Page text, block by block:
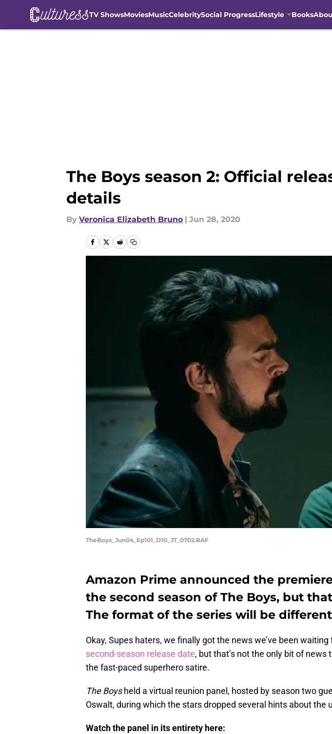
TV ShowsMoviesMusicCelebritySocial ProgressLifestyle Books
The Boys season 2: Official
details
By Veronica Elizabeth Bruno | Jun 28, 2020
TheBoys_Jun04_Ep101_D10_JT_0702.RAF
Amazon Prime announced the
the second season of The Boys, but
The format of the series will be
Okay, Supes haters, we finally got the news we’ve been waiting
second-season release date, but that’s not the only bit of news
the fast-paced superhero satire.
The Boysheld a virtual reunion panel, hosted by season two
Oswalt, during which the stars dropped several hints about the
Watch the panel in its entirety here: